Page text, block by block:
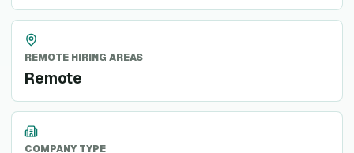
REMOTE HIRING AREAS
Remote
COMPANY TYPE